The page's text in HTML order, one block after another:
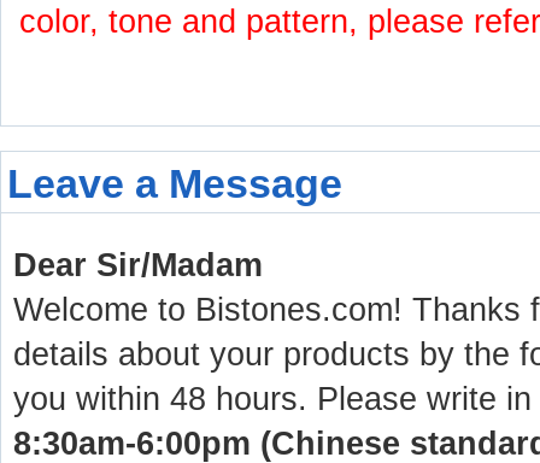
color, tone and pattern, please
Leave a Message
Dear Sir/Madam
Welcome to Bistones.com! Thanks
details about your products by the
you within 48 hours. Please write
8:30am-6:00pm (Chinese